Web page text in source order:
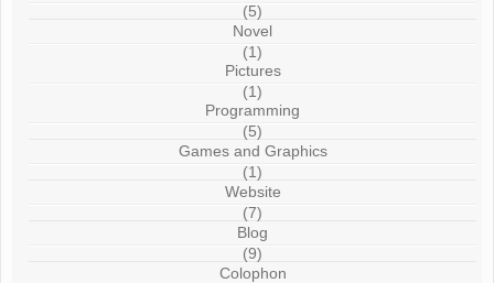
(5)
Novel
(1)
Pictures
(1)
Programming
(5)
Games and Graphics
(1)
Website
(7)
Blog
(9)
Colophon